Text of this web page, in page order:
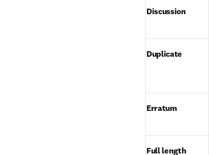
Discussion
Duplicate
Erratum
Full length